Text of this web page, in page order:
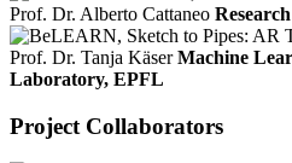
Prof. Dr. Alberto Cattaneo
Prof. Dr. Tanja Käser Machine
Laboratory, EPFL
Project Collaborators